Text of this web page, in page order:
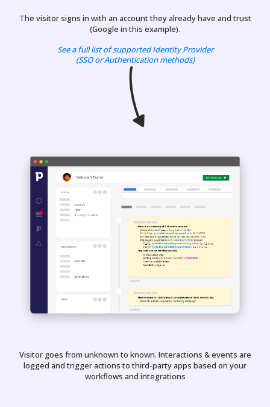
The visitor signs in with an account they already have and trust
(Google in this example).
See a full list of supported Identity Provider
(SSO or Authentication methods)
Visitor goes from unknown to known. Interactions & events are
logged and trigger actions to third-party apps based on your
workflows and integrations